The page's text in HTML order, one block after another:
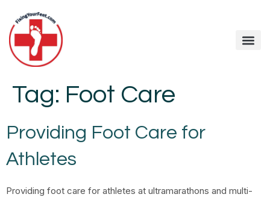
Tag: Foot Care
Providing Foot Care for
Athletes
Providing foot care for athletes at ultramarathons and multi-